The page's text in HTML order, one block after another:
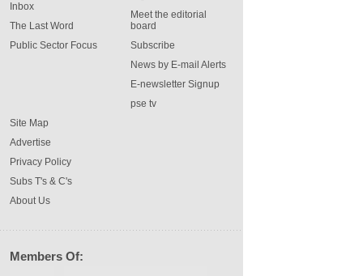
Inbox
The Last Word
Public Sector Focus
Meet the editorial
board
Subscribe
News by E-mail Alerts
E-newsletter Signup
pse tv
Site Map
Advertise
Privacy Policy
Subs T's & C's
About Us
Members Of: